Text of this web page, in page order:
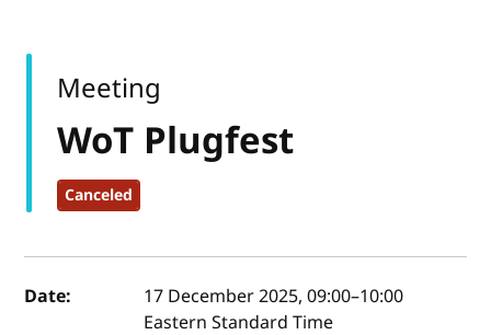
WoT Plugfest
Canceled
Meeting
Event details
Date: 17 December 2025, 09:00–10:00
Eastern Standard Time